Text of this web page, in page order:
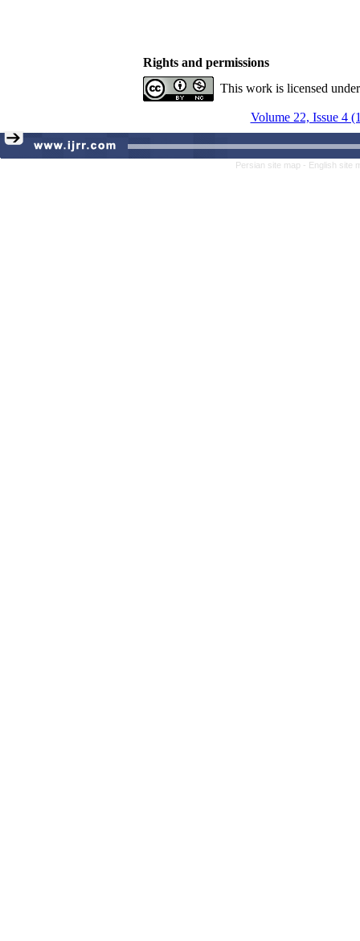
Rights and permissions
This work is licensed
Volume 22, Issue 4
Persian site map - English site